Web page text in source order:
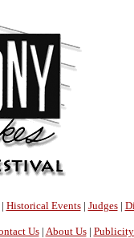
Historical Events| Judges|
Us| About Us| Publicity